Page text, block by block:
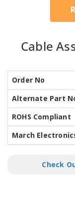
Cable
Order No
Alternate Part
ROHS Compliant
March
Check